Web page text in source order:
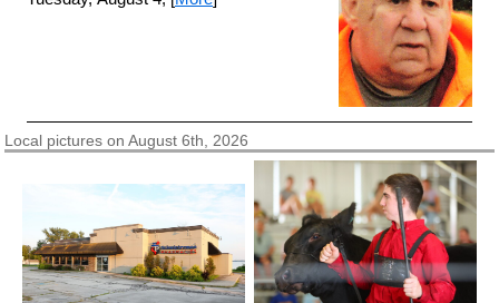
Local pictures on August 6th, 2026